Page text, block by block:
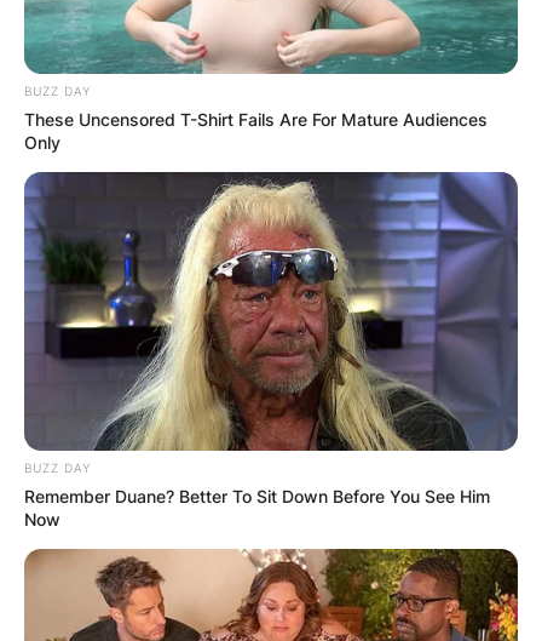
BUZZ DAY
These Uncensored T-Shirt Fails Are For Mature Audiences
Only
BUZZ DAY
Remember Duane? Better To Sit Down Before You See Him
Now